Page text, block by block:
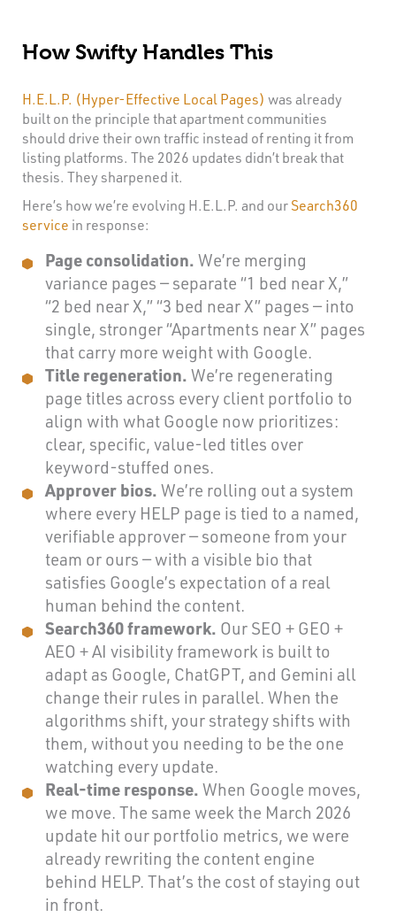
How Swifty Handles This
H.E.L.P. (Hyper-Effective Local Pages) was already
built on the principle that apartment communities
should drive their own traffic instead of renting it from
listing platforms. The 2026 updates didn’t break that
thesis. They sharpened it.
Here’s how we’re evolving H.E.L.P. and ourSearch360
service in response:
Page consolidation. We’re merging
variance pages — separate “1 bed near X,”
“2 bed near X,” “3 bed near X” pages — into
single, stronger “Apartments near X” pages
that carry more weight with Google.
Title regeneration. We’re regenerating
page titles across every client portfolio to
align with what Google now prioritizes:
clear, specific, value-led titles over
keyword-stuffed ones.
Approver bios. We’re rolling out a system
where every HELP page is tied to a named,
verifiable approver — someone from your
team or ours — with a visible bio that
satisfies Google’s expectation of a real
human behind the content.
Search360 framework. Our SEO + GEO +
AEO + AI visibility framework is built to
adapt as Google, ChatGPT, and Gemini all
change their rules in parallel. When the
algorithms shift, your strategy shifts with
them, without you needing to be the one
watching every update.
Real-time response. When Google moves,
we move. The same week the March 2026
update hit our portfolio metrics, we were
already rewriting the content engine
behind HELP. That’s the cost of staying out
in front.